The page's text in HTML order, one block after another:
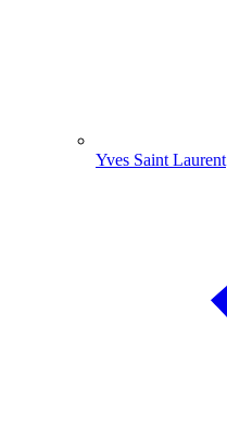
Yves Saint Laurent